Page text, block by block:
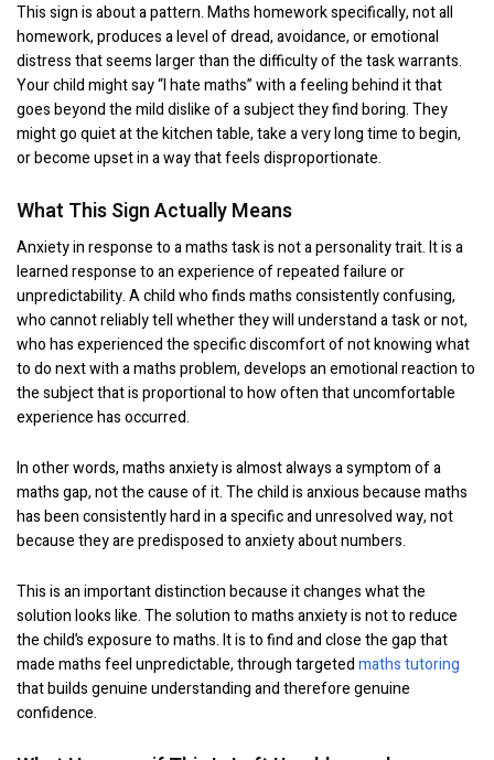
This sign is about a pattern. Maths homework specifically, not all
homework, produces a level of dread, avoidance, or emotional
distress that seems larger than the difficulty of the task warrants.
Your child might say “I hate maths” with a feeling behind it that
goes beyond the mild dislike of a subject they find boring. They
might go quiet at the kitchen table, take a very long time to begin,
or become upset in a way that feels disproportionate.
What This Sign Actually Means
Anxiety in response to a maths task is not a personality trait. It is a
learned response to an experience of repeated failure or
unpredictability. A child who finds maths consistently confusing,
who cannot reliably tell whether they will understand a task or not,
who has experienced the specific discomfort of not knowing what
to do next with a maths problem, develops an emotional reaction to
the subject that is proportional to how often that uncomfortable
experience has occurred.
In other words, maths anxiety is almost always a symptom of a
maths gap, not the cause of it. The child is anxious because maths
has been consistently hard in a specific and unresolved way, not
because they are predisposed to anxiety about numbers.
This is an important distinction because it changes what the
solution looks like. The solution to maths anxiety is not to reduce
the child’s exposure to maths. It is to find and close the gap that
made maths feel unpredictable, through targetedmaths tutoring
that builds genuine understanding and therefore genuine
confidence.